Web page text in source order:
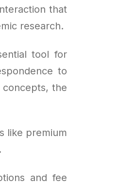
that
research.
tool for
to
the
like premium
and fee